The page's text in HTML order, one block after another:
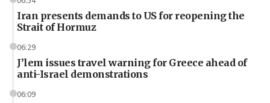
Iran presents demands to US for reopening the
Strait of Hormuz
06:29
J’lem issues travel warning for Greece ahead of
anti-Israel demonstrations
06:09